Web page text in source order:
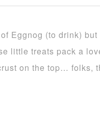
Eggnog (to drink)
little treats pack a
on the top… folks,